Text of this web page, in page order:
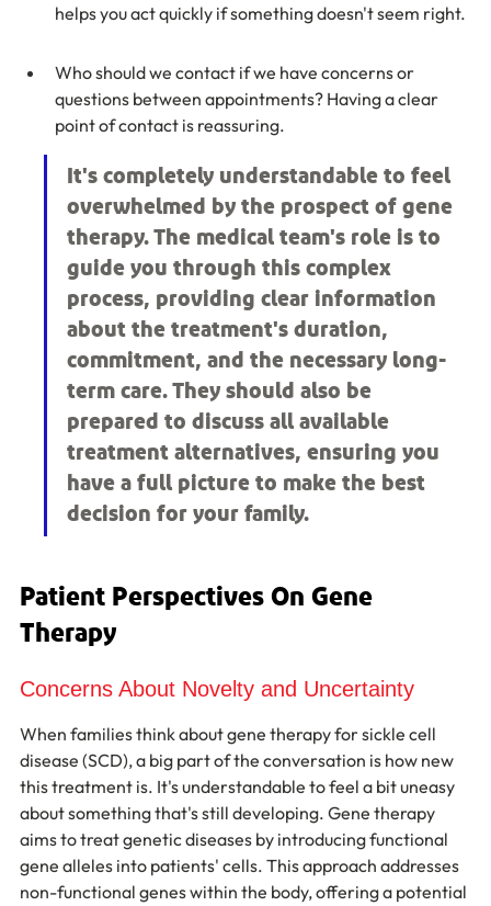
helps you act quickly if something doesn't seem right.
Who should we contact if we have concerns or
questions between appointments? Having a clear
point of contact is reassuring.
It's completely understandable to feel
overwhelmed by the prospect of gene
therapy. The medical team's role is to
guide you through this complex
process, providing clear information
about the treatment's duration,
commitment, and the necessary long-
term care. They should also be
prepared to discuss all available
treatment alternatives, ensuring you
have a full picture to make the best
decision for your family.
Patient Perspectives On Gene
Therapy
Concerns About Novelty and Uncertainty
When families think about gene therapy for sickle cell
disease (SCD), a big part of the conversation is how new
this treatment is. It's understandable to feel a bit uneasy
about something that's still developing. Gene therapy
aims to treat genetic diseases by introducing functional
gene alleles into patients' cells. This approach addresses
non-functional genes within the body, offering a potential